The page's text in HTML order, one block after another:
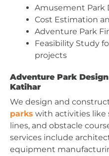
Amusement Park
Cost Estimation
Adventure Park
Feasibility Study
projects
Adventure Park
Katihar
We design and
parks with activities like
lines, and obstacle
services include
equipment